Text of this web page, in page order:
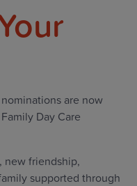
are now
Day Care
new friendship,
supported through